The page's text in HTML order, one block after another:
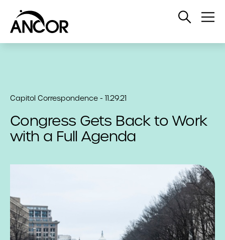
Open
Capitol Correspondence - 11.29.21
Congress Gets Back to Work
with a Full Agenda